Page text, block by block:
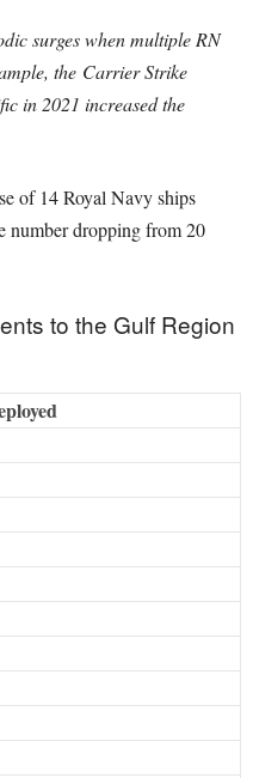
surges when multiple RN
the Carrier Strike
in 2021 increased the
of 14 Royal Navy ships
number dropping from 20
to the Gulf Region